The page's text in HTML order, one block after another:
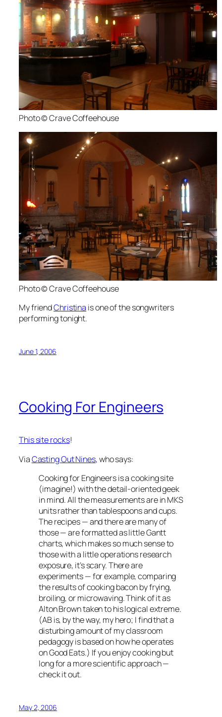
Photo © Crave Coffeehouse
Photo © Crave Coffeehouse
My friendChristina is one of the songwriters
performing tonight.
June 1, 2006
Cooking For Engineers
This site rocks!
ViaCasting Out Nines, who says:
Cooking for Engineers is a cooking site
(imagine!) with the detail-oriented geek
in mind. All the measurements are in MKS
units rather than tablespoons and cups.
The recipes — and there are many of
those — are formatted as little Gantt
charts, which makes so much sense to
those with a little operations research
exposure, it’s scary. There are
experiments — for example, comparing
the results of cooking bacon by frying,
broiling, or microwaving. Think of it as
Alton Brown taken to his logical extreme.
(AB is, by the way, my hero; I find that a
disturbing amount of my classroom
pedagogy is based on how he operates
on Good Eats.) If you enjoy cooking but
long for a more scientific approach —
check it out.
May 2, 2006